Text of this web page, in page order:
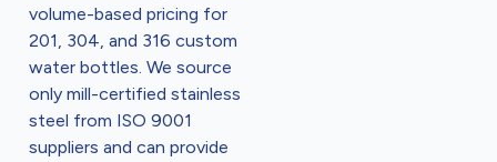
volume-based pricing for
201, 304, and 316 custom
water bottles. We source
only mill-certified stainless
steel from ISO 9001
suppliers and can provide